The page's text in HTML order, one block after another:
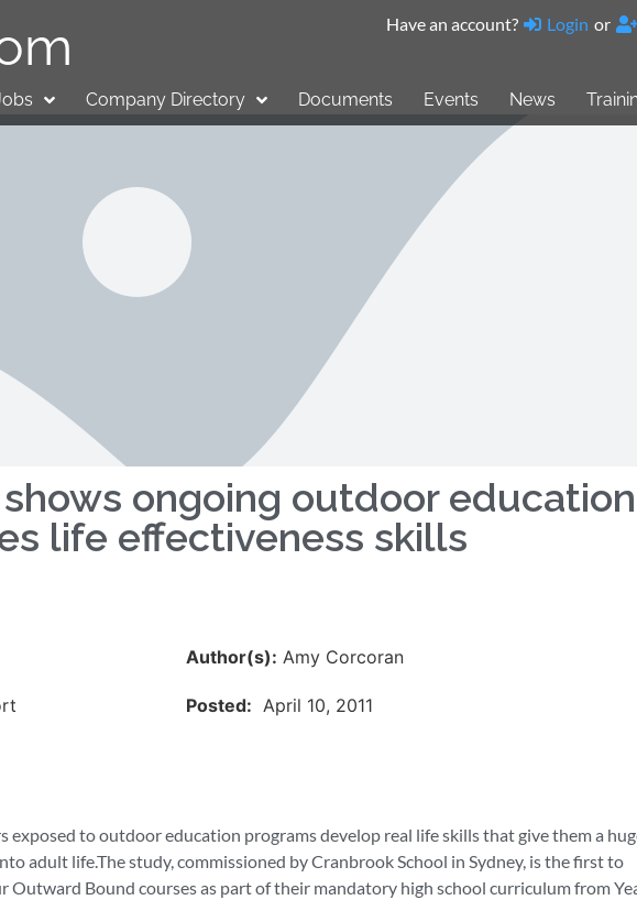
Have an account? Login or
Company Directory Documents Events News
ongoing outdoor education
life effectiveness skills
Author(s): Amy Corcoran
Posted: April 10, 2011
exposed to outdoor education programs develop real life skills that give them a
adult life.The study, commissioned by Cranbrook School in Sydney, is the first to
Bound courses as part of their mandatory high school curriculum from